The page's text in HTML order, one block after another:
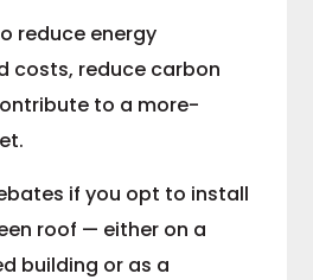
reduce energy
costs, reduce carbon
to a more-
if you opt to install
roof — either on a
building or as a